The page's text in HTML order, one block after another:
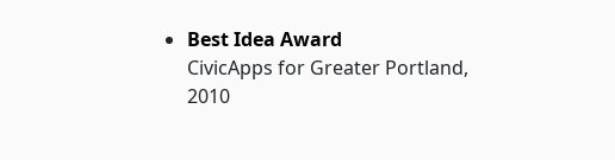
Best Idea Award
CivicApps for Greater Portland,
2010